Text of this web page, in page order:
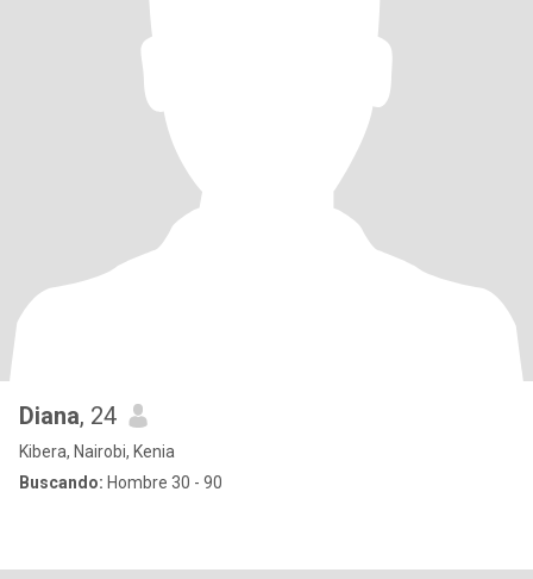
Diana, 24
Kibera, Nairobi, Kenia
Buscando: Hombre 30 - 90